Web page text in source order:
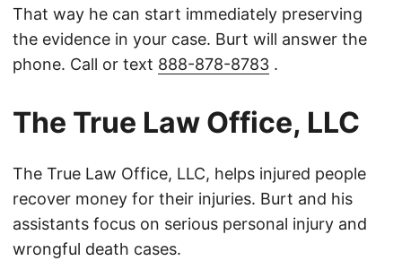
That way he can start immediately preserving
the evidence in your case. Burt will answer the
phone. Call or text 888-878-8783 .
The True Law Office, LLC
The True Law Office, LLC, helps injured people
recover money for their injuries. Burt and his
assistants focus on serious personal injury and
wrongful death cases.